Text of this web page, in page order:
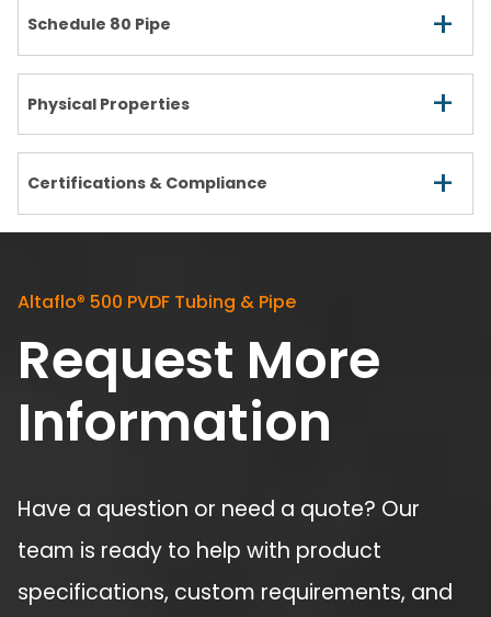
Schedule 80 Pipe +
Physical Properties +
Certifications & Compliance +
Altaflo® 500 PVDF Tubing & Pipe
Request More
Information
Have a question or need a quote? Our
team is ready to help with product
specifications, custom requirements, and